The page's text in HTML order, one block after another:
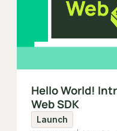
Hello World!
Web SDK
Launch